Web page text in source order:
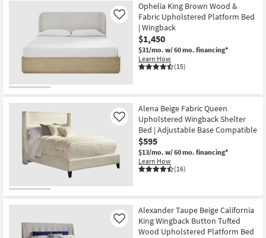
Ophelia King Brown Wood &
Fabric Upholstered Platform Bed
| Wingback
$1,450
$31/mo. w/ 60 mo. financing*
Learn How
(15)
Like
Alena Beige Fabric Queen
Upholstered Wingback Shelter
Bed | Adjustable Base Compatible
$595
$13/mo. w/ 60 mo. financing*
Learn How
(16)
Like
Alexander Taupe Beige California
King Wingback Button Tufted
Wood Upholstered Platform Bed
Like